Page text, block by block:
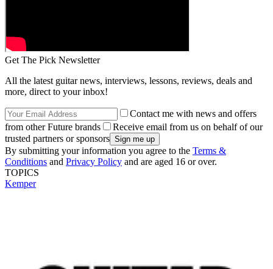
Get The Pick Newsletter
All the latest guitar news, interviews, lessons, reviews, deals and
more, direct to your inbox!
Contact me with news and offers
from other Future brands
Receive email from us on behalf of our
trusted partners or sponsors
By submitting your information you agree to the Terms &
Conditions and Privacy Policy and are aged 16 or over.
TOPICS
Kemper